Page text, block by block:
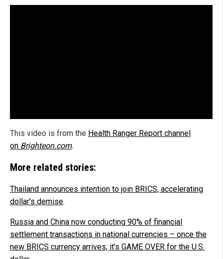
This video is from the Health Ranger Report channel
on Brighteon.com.
More related stories:
Thailand announces intention to join BRICS, accelerating
dollar's demise.
Russia and China now conducting 90% of financial
settlement transactions in national currencies – once the
new BRICS currency arrives, it's GAME OVER for the U.S.